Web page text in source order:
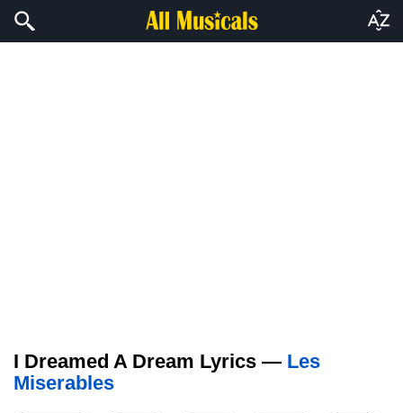
I Dreamed A Dream Lyrics — Les
Miserables